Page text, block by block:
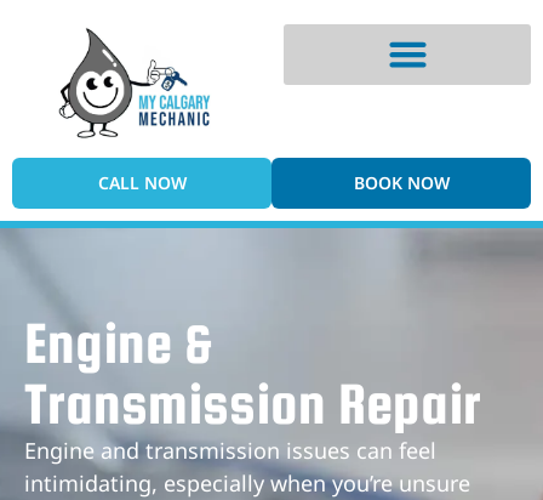
CALL NOW BOOK NOW
Engine &
Transmission Repair
Engine and transmission issues can feel
intimidating, especially when you’re unsure